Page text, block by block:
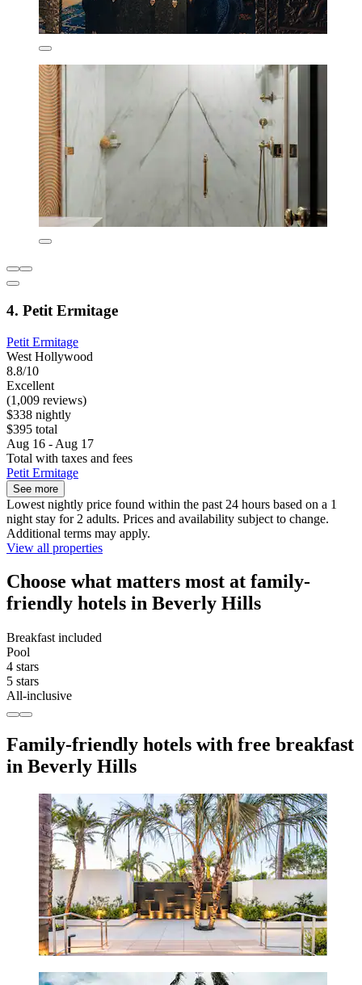
4. Petit Ermitage
Petit Ermitage
West Hollywood
8.8/10
Excellent
(1,009 reviews)
$338 nightly
$395 total
Aug 16 - Aug 17
Total with taxes and fees
Petit Ermitage
See more
Lowest nightly price found within the past 24 hours based on a 1
night stay for 2 adults. Prices and availability subject to change.
Additional terms may apply.
View all properties
Choose what matters most at family-
friendly hotels in Beverly Hills
Breakfast included
Pool
4 stars
5 stars
All-inclusive
Family-friendly hotels with free breakfast
in Beverly Hills